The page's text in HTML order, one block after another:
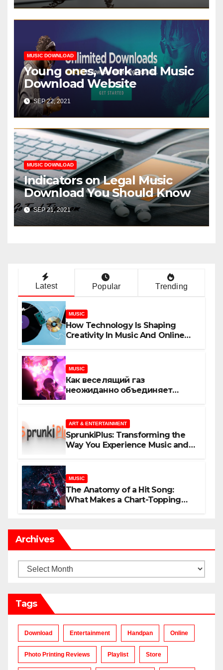
MUSIC DOWNLOAD
Young ones, Work and Music
Download Website
SEP 22, 2021
MUSIC DOWNLOAD
Indicators on Legal Music
Download You Should Know
SEP 21, 2021
Latest Popular Trending
MUSIC
How Technology Is Shaping
Creativity In Music And Online
MUSIC
Как веселящий газ
неожиданно объединяет
ART & ENTERTAINMENT
SprunkiPlus: Transforming the
Way You Experience Music and
MUSIC
The Anatomy of a Hit Song:
What Makes a Chart-Topping
Archives
Archives
Tags
Download Entertainment Handpan Online
Photo Printing Reviews Playlist Store